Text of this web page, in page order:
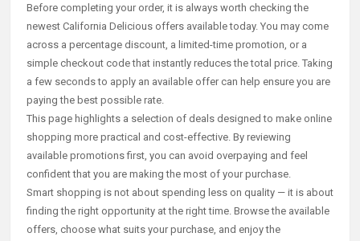
Before completing your order, it is always worth checking the
newest California Delicious offers available today. You may come
across a percentage discount, a limited-time promotion, or a
simple checkout code that instantly reduces the total price. Taking
a few seconds to apply an available offer can help ensure you are
paying the best possible rate.
This page highlights a selection of deals designed to make online
shopping more practical and cost-effective. By reviewing
available promotions first, you can avoid overpaying and feel
confident that you are making the most of your purchase.
Smart shopping is not about spending less on quality — it is about
finding the right opportunity at the right time. Browse the available
offers, choose what suits your purchase, and enjoy the